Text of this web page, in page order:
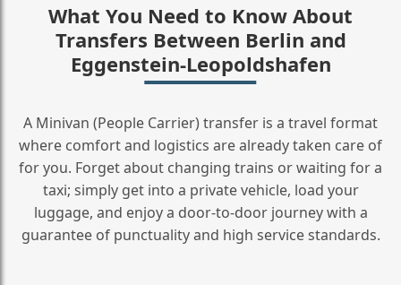
What You Need to Know About
Transfers Between Berlin and
Eggenstein-Leopoldshafen
A Minivan (People Carrier) transfer is a travel format
where comfort and logistics are already taken care of
for you. Forget about changing trains or waiting for a
taxi; simply get into a private vehicle, load your
luggage, and enjoy a door‑to‑door journey with a
guarantee of punctuality and high service standards.